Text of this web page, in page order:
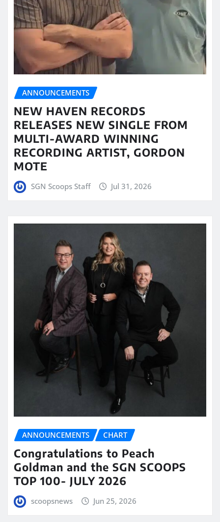
ANNOUNCEMENTS
NEW HAVEN RECORDS
RELEASES NEW SINGLE FROM
MULTI-AWARD WINNING
RECORDING ARTIST, GORDON
MOTE
SGN Scoops Staff Jul 31, 2026
ANNOUNCEMENTS CHART
Congratulations to Peach
Goldman and the SGN SCOOPS
TOP 100- JULY 2026
scoopsnews Jun 25, 2026